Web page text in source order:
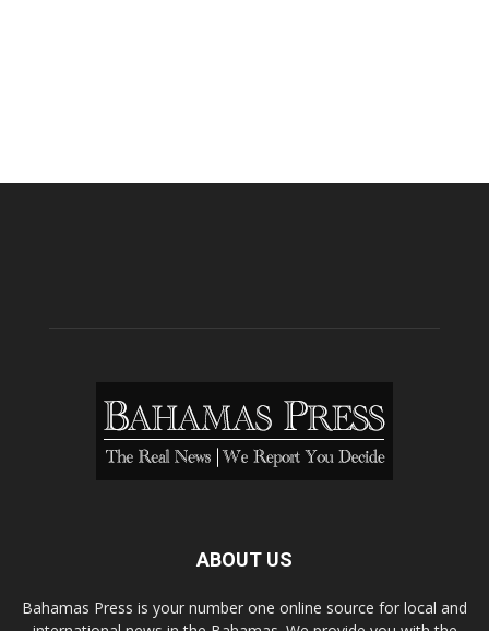
ABOUT US
Bahamas Press is your number one online source for local and